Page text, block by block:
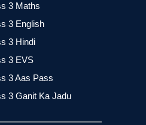
3 Maths
3 English
3 Hindi
3 EVS
3 Aas Pass
3 Ganit Ka Jadu